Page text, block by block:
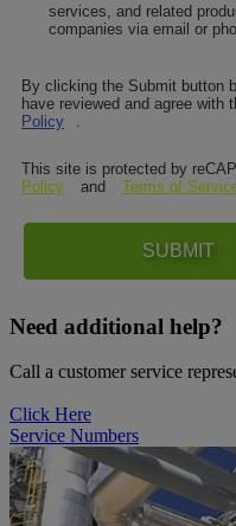
services, and related
companies via email or
By clicking the Submit button
have reviewed and agree with
Policy
This site is protected by
Policy
and Terms of
SUBMIT
Need additional help?
Call a customer service
Click Here
Service Numbers